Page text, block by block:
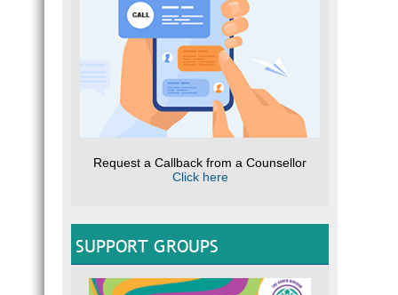
Request a Callback from a Counsellor
Click here
SUPPORT GROUPS